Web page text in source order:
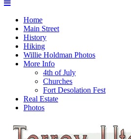
Home
Main Street
History
Hiking
Willie Holdman Photos
More Info
4th of July
Churches
Fort Desolation Fest
Real Estate
Photos